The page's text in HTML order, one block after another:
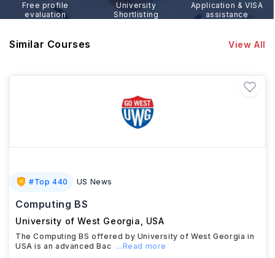
Free profile
evaluation
University
Shortlisting
Application & VISA
assistance
Similar Courses View All
#Top 440 US News
Computing BS
University of West Georgia USA
The Computing BS offered by University of West Georgia in
USA is an advanced Bac ...Read more